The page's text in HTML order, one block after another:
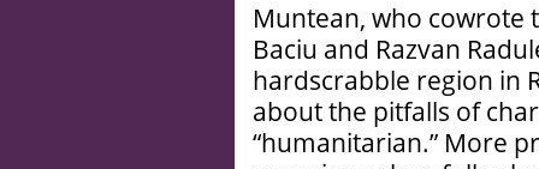
Muntean, who cowrote
Baciu and Razvan
hardscrabble region in
about the pitfalls of
“humanitarian.” More